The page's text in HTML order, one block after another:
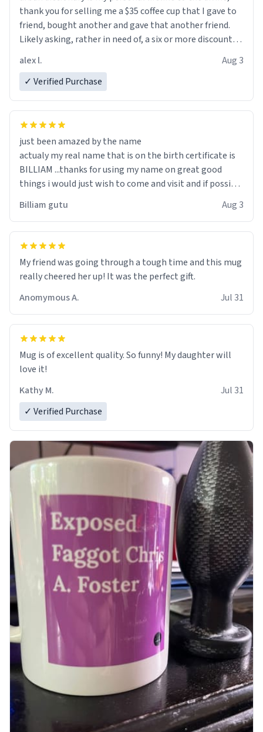
thank you for selling me a $35 coffee cup that I gave to
friend, bought another and gave that another friend.
Likely asking, rather in need of, a six or more discount
alex l.
Aug 3
✓ Verified Purchase
just been amazed by the name
actualy my real name that is on the birth certificate is
BILLIAM ...thanks for using my name on great good
things i would just wish to come and visit and if possible
Billiam gutu Aug 3
My friend was going through a tough time and this mug
really cheered her up! It was the perfect gift.
Anomymous A.
Jul 31
Mug is of excellent quality. So funny! My daughter will
love it!
Kathy M.
Jul 31
✓ Verified Purchase